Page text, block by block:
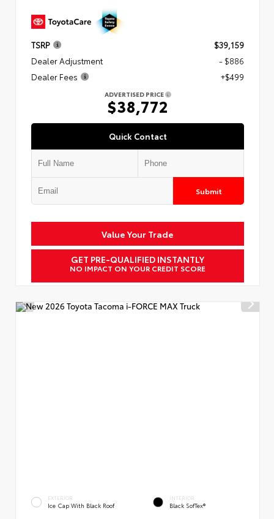
TSRP
$39,159
Dealer Adjustment
- $886
Dealer Fees
+$499
ADVERTISED PRICE
$38,772
Quick Contact
Submit
Value Your Trade
GET PRE-QUALIFIED INSTANTLY
NO IMPACT ON YOUR CREDIT SCORE
EXTERIOR
Ice Cap With Black Roof
INTERIOR
Black SofTex®